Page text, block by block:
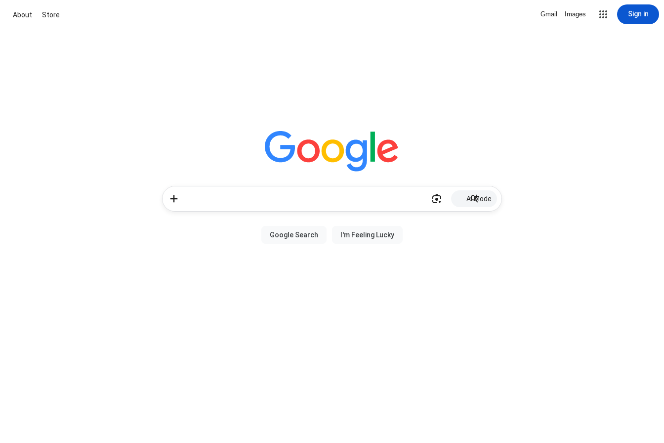
About Store Gmail Images Sign in
AI Mode